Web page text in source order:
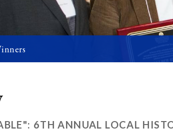
6TH ANNUAL LOCAL